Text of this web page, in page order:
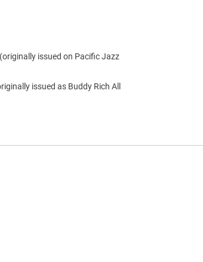
issued on Pacific Jazz
issued as Buddy Rich All